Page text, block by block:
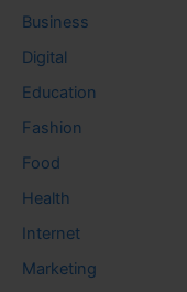
Business
Digital
Education
Fashion
Food
Health
Internet
Marketing